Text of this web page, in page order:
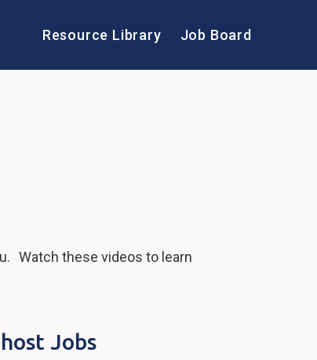
Resource Library Job Board
Watch these videos to learn
Jobs